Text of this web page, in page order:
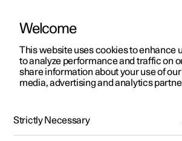
ManualVideo gallerySoftware updates
Welcome
This website uses cookies to enhance
to analyze performance and traffic on
share information about your use of
media, advertising and analytics
Strictly Necessary